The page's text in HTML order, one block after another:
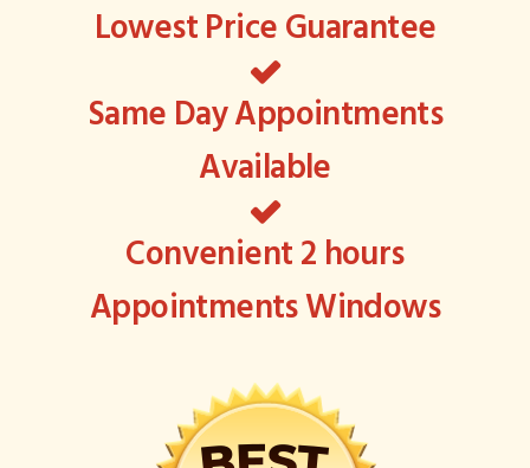
Lowest Price Guarantee
Same Day Appointments
Available
Convenient 2 hours
Appointments Windows